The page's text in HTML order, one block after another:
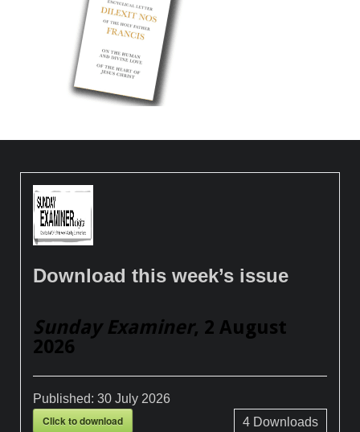
Download this week’s issue
Sunday Examiner, 2 August
2026
Published:30 July 2026
Click to download 4Downloads